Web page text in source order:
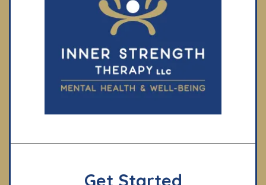
Get Started